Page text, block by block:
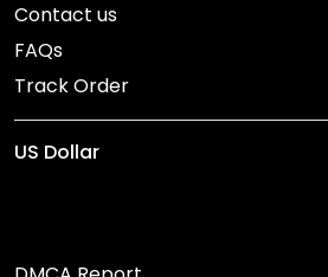
Contact us
FAQs
Track Order